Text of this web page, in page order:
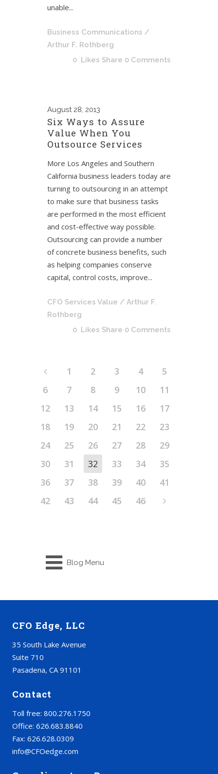
unable...
Business Communications /
Arthur F. Rothberg
0 Likes Share 0 Comments
August 28, 2013
Six Ways to Assure
Value When You
Outsource Services
More Los Angeles and Southern
California business leaders today are
turning to outsourcing in an attempt
to make sure that business tasks
are performed in the most efficient
and cost-effective way possible.
Outsourcing can provide a number
of concrete business benefits, such
as helping companies conserve
capital, control costs, improve...
CFO Services Value / Arthur F.
Rothberg
0 Likes Share 0 Comments
1 2 3 4
5
6
7 8 9 10
11
12
13 14 15 16
17
18
19 20 21 22
23
24
25 26 27 28
29
30
31 32 33 34
35
36
37 38 39 40
41
42
43 44 45 46
Blog Menu
CFO Edge, LLC
35 South Lake Avenue
Suite 710
Pasadena, CA 91101
Contact
Toll free: 800.276.1750
Office: 626.683.8840
Fax: 626.628.0309
info@CFOedge.com